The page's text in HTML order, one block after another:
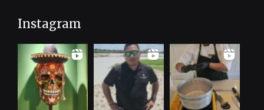
Instagram